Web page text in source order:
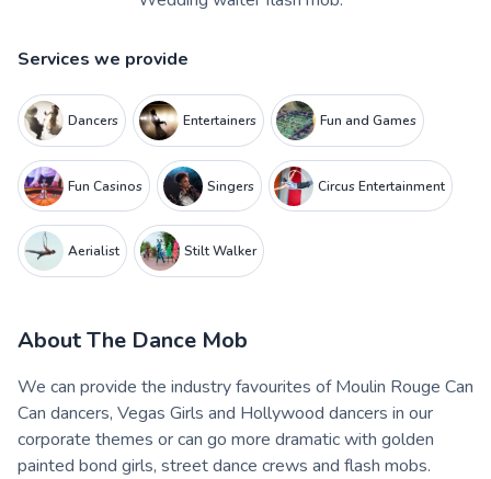
Services we provide
Dancers Entertainers Fun and Games
Fun Casinos Singers Circus Entertainment
Aerialist Stilt Walker
AboutThe Dance Mob
We can provide the industry favourites of Moulin Rouge Can
Can dancers, Vegas Girls and Hollywood dancers in our
corporate themes or can go more dramatic with golden
painted bond girls, street dance crews and flash mobs.